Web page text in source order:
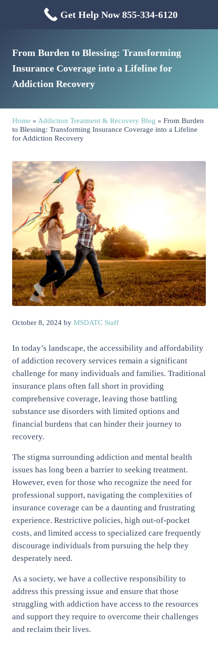
Mississippi Drug & Alcohol
Menu
From Burden to Blessing: Transforming
Insurance Coverage into a Lifeline for
Addiction Recovery
Home » Addiction Treatment & Recovery Blog » From Burden
to Blessing: Transforming Insurance Coverage into a Lifeline
for Addiction Recovery
October 8, 2024 by MSDATC Staff
In today’s landscape, the accessibility and affordability
of addiction recovery services remain a significant
challenge for many individuals and families. Traditional
insurance plans often fall short in providing
comprehensive coverage, leaving those battling
substance use disorders with limited options and
financial burdens that can hinder their journey to
recovery.
The stigma surrounding addiction and mental health
issues has long been a barrier to seeking treatment.
However, even for those who recognize the need for
professional support, navigating the complexities of
insurance coverage can be a daunting and frustrating
experience. Restrictive policies, high out-of-pocket
costs, and limited access to specialized care frequently
discourage individuals from pursuing the help they
desperately need.
As a society, we have a collective responsibility to
address this pressing issue and ensure that those
struggling with addiction have access to the resources
and support they require to overcome their challenges
and reclaim their lives.
Get Help Now 855-334-6120